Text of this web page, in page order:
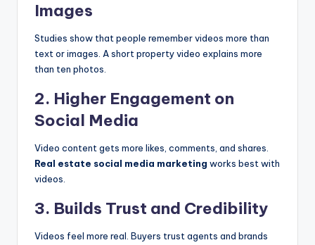
Images
Studies show that people remember videos more than
text or images. A short property video explains more
than ten photos.
2. Higher Engagement on
Social Media
Video content gets more likes, comments, and shares.
Real estate social media marketing works best with
videos.
3. Builds Trust and Credibility
Videos feel more real. Buyers trust agents and brands